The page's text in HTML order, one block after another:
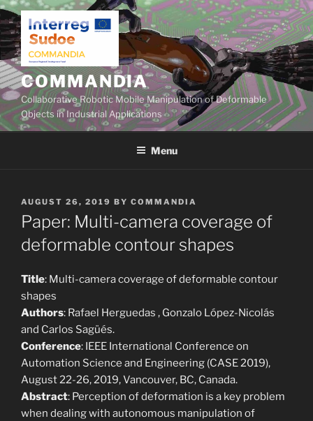
Skip
to
content
COMMANDIA
Collaborative Robotic Mobile Manipulation of Deformable
Objects in Industrial Applications
Menu
POSTED
ON
AUGUST 26, 2019 BY COMMANDIA
Paper: Multi-camera coverage of
deformable contour shapes
Title: Multi-camera coverage of deformable contour
shapes
Authors: Rafael Herguedas , Gonzalo López-Nicolás
and Carlos Sagüés.
Conference: IEEE International Conference on
Automation Science and Engineering (CASE 2019),
August 22-26, 2019, Vancouver, BC, Canada.
Abstract: Perception of deformation is a key problem
when dealing with autonomous manipulation of